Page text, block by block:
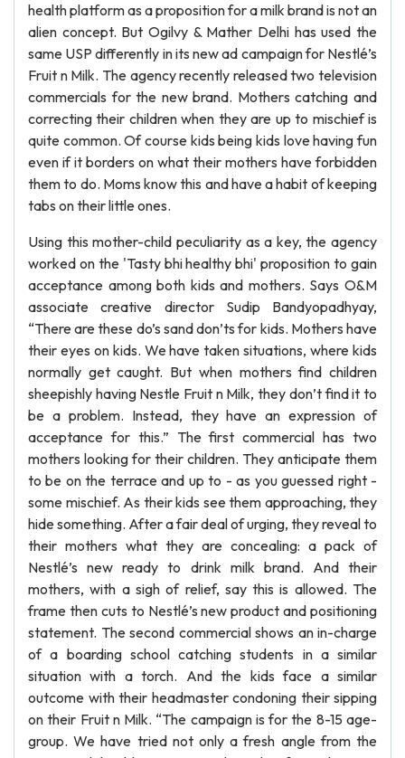
health platform as a proposition for a milk brand is not an
alien concept. But Ogilvy & Mather Delhi has used the
same USP differently in its new ad campaign for Nestlé’s
Fruit n Milk. The agency recently released two television
commercials for the new brand. Mothers catching and
correcting their children when they are up to mischief is
quite common. Of course kids being kids love having fun
even if it borders on what their mothers have forbidden
them to do. Moms know this and have a habit of keeping
tabs on their little ones.
Using this mother-child peculiarity as a key, the agency
worked on the 'Tasty bhi healthy bhi' proposition to gain
acceptance among both kids and mothers. Says O&M
associate creative director Sudip Bandyopadhyay,
“There are these do’s sand don’ts for kids. Mothers have
their eyes on kids. We have taken situations, where kids
normally get caught. But when mothers find children
sheepishly having Nestle Fruit n Milk, they don’t find it to
be a problem. Instead, they have an expression of
acceptance for this.” The first commercial has two
mothers looking for their children. They anticipate them
to be on the terrace and up to - as you guessed right -
some mischief. As their kids see them approaching, they
hide something. After a fair deal of urging, they reveal to
their mothers what they are concealing: a pack of
Nestlé’s new ready to drink milk brand. And their
mothers, with a sigh of relief, say this is allowed. The
frame then cuts to Nestlé’s new product and positioning
statement. The second commercial shows an in-charge
of a boarding school catching students in a similar
situation with a torch. And the kids face a similar
outcome with their headmaster condoning their sipping
on their Fruit n Milk. “The campaign is for the 8-15 age-
group. We have tried not only a fresh angle from the